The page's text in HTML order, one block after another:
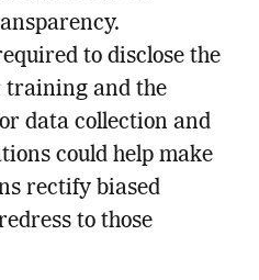
to disclose the
training and the
data collection and
could help make
rectify biased
to those